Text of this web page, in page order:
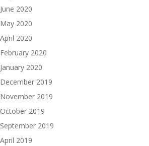
June 2020
May 2020
April 2020
February 2020
January 2020
December 2019
November 2019
October 2019
September 2019
April 2019